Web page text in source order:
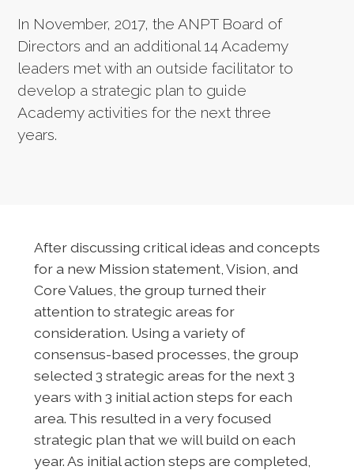
In November, 2017, the ANPT Board of
Directors and an additional 14 Academy
leaders met with an outside facilitator to
develop a strategic plan to guide
Academy activities for the next three
years.
After discussing critical ideas and concepts
for a new Mission statement, Vision, and
Core Values, the group turned their
attention to strategic areas for
consideration. Using a variety of
consensus-based processes, the group
selected 3 strategic areas for the next 3
years with 3 initial action steps for each
area. This resulted in a very focused
strategic plan that we will build on each
year. As initial action steps are completed,